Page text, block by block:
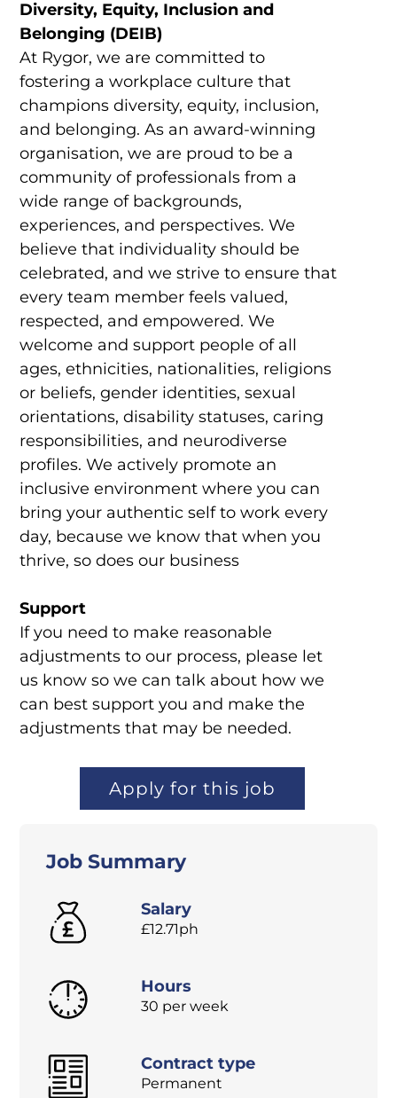
Diversity, Equity, Inclusion and
Belonging (DEIB)
At Rygor, we are committed to
fostering a workplace culture that
champions diversity, equity, inclusion,
and belonging. As an award-winning
organisation, we are proud to be a
community of professionals from a
wide range of backgrounds,
experiences, and perspectives. We
believe that individuality should be
celebrated, and we strive to ensure that
every team member feels valued,
respected, and empowered. We
welcome and support people of all
ages, ethnicities, nationalities, religions
or beliefs, gender identities, sexual
orientations, disability statuses, caring
responsibilities, and neurodiverse
profiles. We actively promote an
inclusive environment where you can
bring your authentic self to work every
day, because we know that when you
thrive, so does our business
Support
If you need to make reasonable
adjustments to our process, please let
us know so we can talk about how we
can best support you and make the
adjustments that may be needed.
Apply for this job
Job Summary
Salary
£12.71ph
Hours
30 per week
Contract type
Permanent